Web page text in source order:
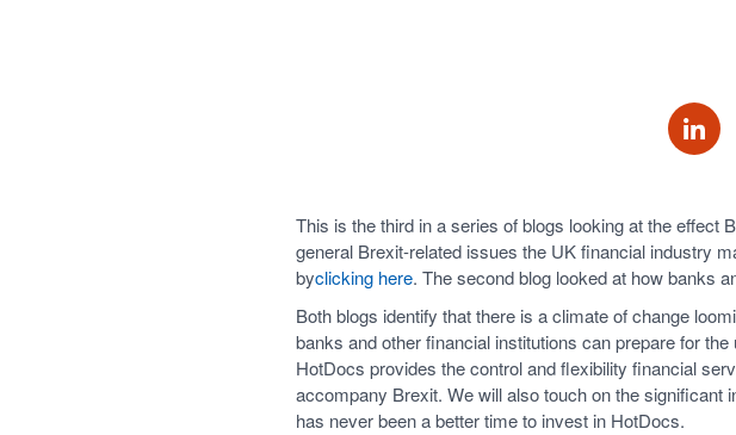
This is the third in a series of blogs looking at the
general Brexit-related issues the UK financial industry
byclicking here. The second blog looked at how banks
Both blogs identify that there is a climate of change
banks and other financial institutions can prepare for
HotDocs provides the control and flexibility financial
accompany Brexit. We will also touch on the significant
has never been a better time to invest in HotDocs.